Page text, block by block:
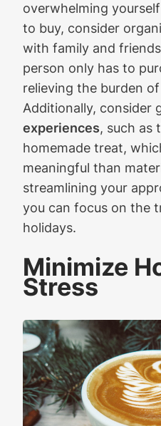
overwhelming
to buy, consider
with family and
person only has to
relieving the burden
Additionally, consider
experiences, such as
homemade treat,
meaningful than
streamlining your
you can focus on the
holidays.
Minimize
Stress